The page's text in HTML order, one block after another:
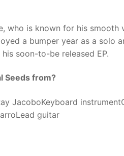
who is known for his
a bumper year as a solo
soon-to-be released EP.
Seeds from?
JacoboKeyboard
guitar